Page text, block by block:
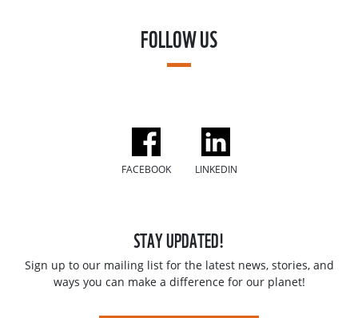
FOLLOW US
FACEBOOK LINKEDIN
STAY UPDATED!
Sign up to our mailing list for the latest news, stories, and
ways you can make a difference for our planet!